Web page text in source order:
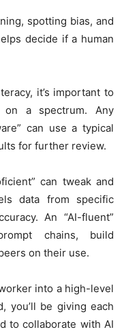
spotting bias, and
decide if a human
it’s important to
on a spectrum. Any
can use a typical
for further review.
can tweak and
data from specific
An “AI-fluent”
chains, build
on their use.
into a high-level
you’ll be giving each
to collaborate with AI